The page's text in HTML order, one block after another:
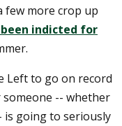
few more crop up
indicted for
Left to go on record
-- whether
is going to seriously